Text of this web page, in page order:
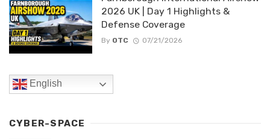
2026 UK | Day 1 Highlights &
Defense Coverage
By OTC 07/21/2026
English
CYBER-SPACE